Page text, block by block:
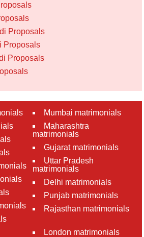
Proposals
Proposals
Proposals
Mumbai matrimonials
Maharashtra
matrimonials
Gujarat matrimonials
Uttar Pradesh
matrimonials
Delhi matrimonials
Punjab matrimonials
Rajasthan matrimonials
London matrimonials